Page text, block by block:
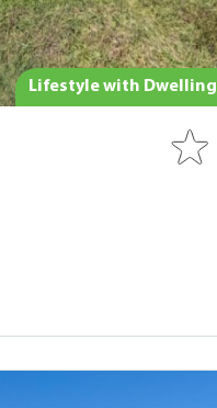
Lifestyle with Dwelling